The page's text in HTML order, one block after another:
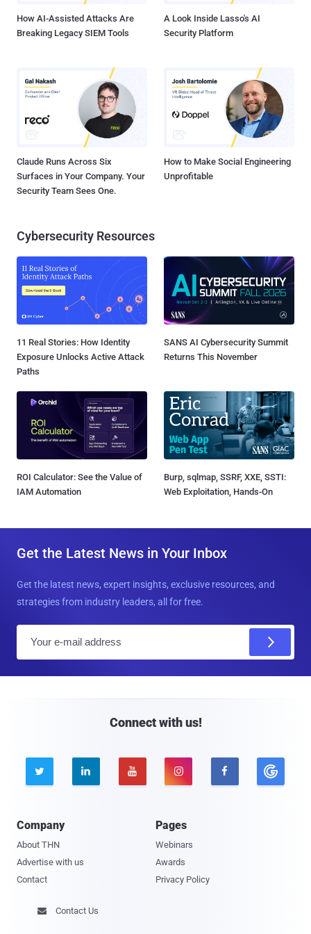
How AI-Assisted Attacks Are
Breaking Legacy SIEM Tools
A Look Inside Lasso's AI
Security Platform
Claude Runs Across Six
Surfaces in Your Company. Your
Security Team Sees One.
How to Make Social Engineering
Unprofitable
Cybersecurity Resources
11 Real Stories: How Identity
Exposure Unlocks Active Attack
Paths
SANS AI Cybersecurity Summit
Returns This November
ROI Calculator: See the Value of
IAM Automation
Burp, sqlmap, SSRF, XXE, SSTI:
Web Exploitation, Hands-On
Get the Latest News in Your Inbox
Get the latest news, expert insights, exclusive resources, and
strategies from industry leaders, all for free.
Connect with us!
    
Company
About THN
Advertise with us
Contact
Pages
Webinars
Awards
Privacy Policy
 Contact Us